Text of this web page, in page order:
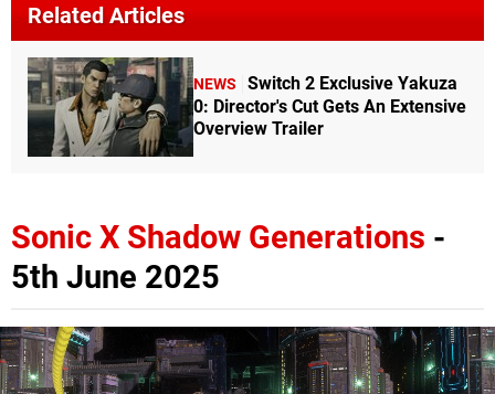
Related Articles
NEWS
Switch 2 Exclusive Yakuza
0: Director's Cut Gets An Extensive
Overview Trailer
Sonic X Shadow Generations -
5th June 2025